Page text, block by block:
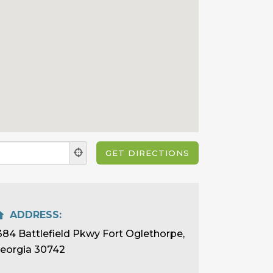
ADDRESS:
Battlefield Pkwy Fort Oglethorpe,
30742